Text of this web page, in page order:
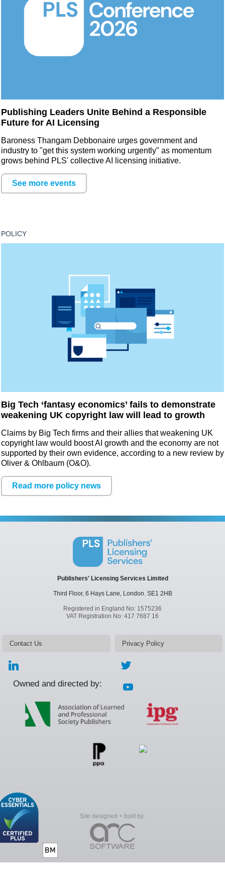
Publishing Leaders Unite Behind a Responsible
Future for AI Licensing
Baroness Thangam Debbonaire urges government and
industry to "get this system working urgently" as momentum
grows behind PLS' collective AI licensing initiative.
See more events
POLICY
Big Tech ‘fantasy economics’ fails to demonstrate
weakening UK copyright law will lead to growth
Claims by Big Tech firms and their allies that weakening UK
copyright law would boost AI growth and the economy are not
supported by their own evidence, according to a new review by
Oliver & Ohlbaum (O&O).
Read more policy news
Publishers' Licensing Services Limited
Third Floor, 6 Hays Lane, London. SE1 2HB
Registered in England No: 1575236
VAT Registration No: 417 7687 16
Contact Us Privacy Policy
Owned and directed by:
Site designed + built by: